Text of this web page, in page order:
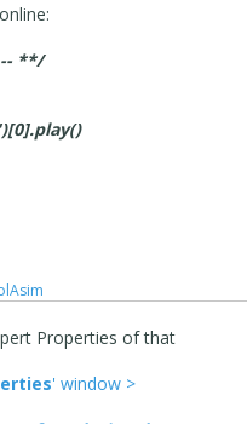
**/
Properties of that
' window >